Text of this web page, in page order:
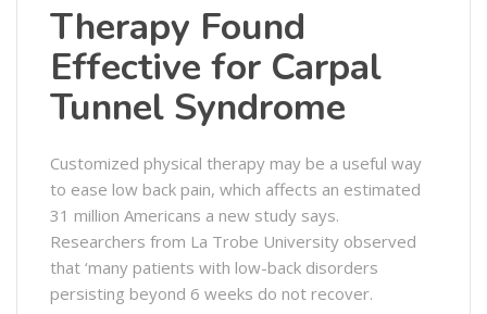
Therapy Found
Effective for Carpal
Tunnel Syndrome
Customized physical therapy may be a useful way
to ease low back pain, which affects an estimated
31 million Americans a new study says.
Researchers from La Trobe University observed
that ‘many patients with low-back disorders
persisting beyond 6 weeks do not recover.